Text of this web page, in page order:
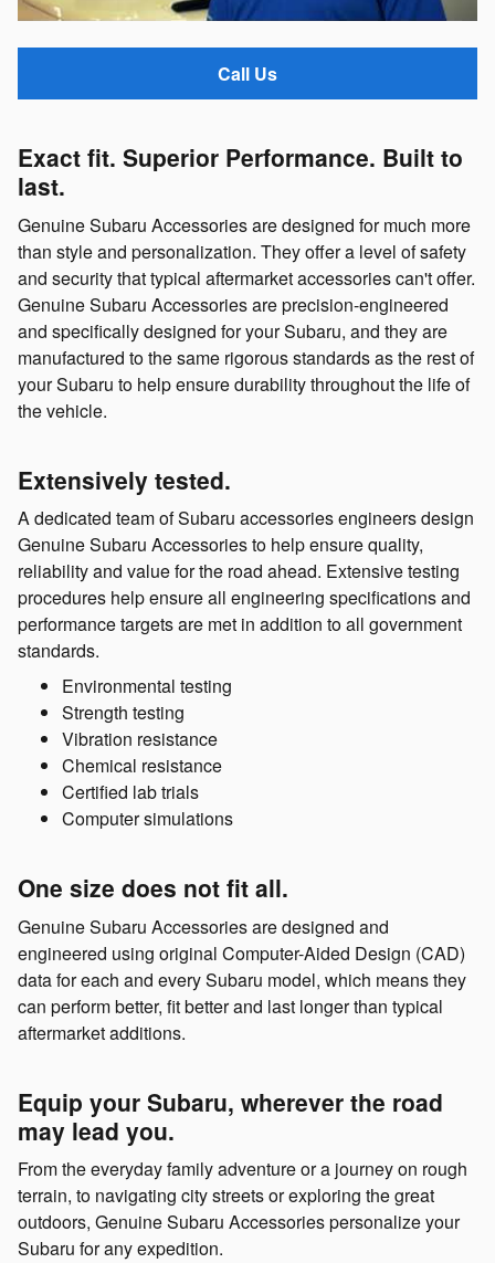
Call Us
Exact fit. Superior Performance. Built to
last.
Genuine Subaru Accessories are designed for much more
than style and personalization. They offer a level of safety
and security that typical aftermarket accessories can't offer.
Genuine Subaru Accessories are precision-engineered
and specifically designed for your Subaru, and they are
manufactured to the same rigorous standards as the rest of
your Subaru to help ensure durability throughout the life of
the vehicle.
Extensively tested.
A dedicated team of Subaru accessories engineers design
Genuine Subaru Accessories to help ensure quality,
reliability and value for the road ahead. Extensive testing
procedures help ensure all engineering specifications and
performance targets are met in addition to all government
standards.
Environmental testing
Strength testing
Vibration resistance
Chemical resistance
Certified lab trials
Computer simulations
One size does not fit all.
Genuine Subaru Accessories are designed and
engineered using original Computer-Aided Design (CAD)
data for each and every Subaru model, which means they
can perform better, fit better and last longer than typical
aftermarket additions.
Equip your Subaru, wherever the road
may lead you.
From the everyday family adventure or a journey on rough
terrain, to navigating city streets or exploring the great
outdoors, Genuine Subaru Accessories personalize your
Subaru for any expedition.